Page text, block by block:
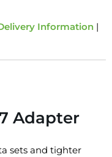
Information |
Adapter
sets and tighter